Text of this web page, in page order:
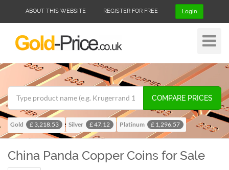
ABOUT THIS WEBSITE REGISTER FOR FREE Login
Toggle
COMPARE PRICES
Gold £ 3,218.53 Silver £ 47.12 Platinum
£ 1,296.57
Palladium
£ 1,024.28
China Panda Copper Coins for Sale